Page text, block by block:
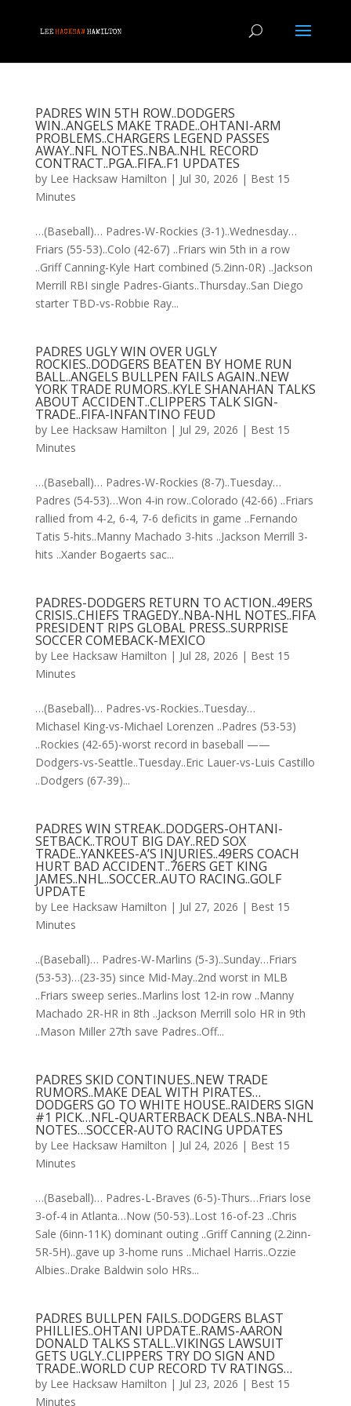
PADRES WIN 5TH ROW..DODGERS
WIN..ANGELS MAKE TRADE..OHTANI-ARM
PROBLEMS..CHARGERS LEGEND PASSES
AWAY..NFL NOTES..NBA..NHL RECORD
CONTRACT..PGA..FIFA..F1 UPDATES
by Lee Hacksaw Hamilton | Jul 30, 2026 | Best 15
Minutes
…(Baseball)… Padres-W-Rockies (3-1)..Wednesday…
Friars (55-53)..Colo (42-67) ..Friars win 5th in a row
..Griff Canning-Kyle Hart combined (5.2inn-0R) ..Jackson
Merrill RBI single Padres-Giants..Thursday..San Diego
starter TBD-vs-Robbie Ray...
PADRES UGLY WIN OVER UGLY
ROCKIES..DODGERS BEATEN BY HOME RUN
BALL..ANGELS BULLPEN FAILS AGAIN..NEW
YORK TRADE RUMORS..KYLE SHANAHAN TALKS
ABOUT ACCIDENT..CLIPPERS TALK SIGN-
TRADE..FIFA-INFANTINO FEUD
by Lee Hacksaw Hamilton | Jul 29, 2026 | Best 15
Minutes
…(Baseball)… Padres-W-Rockies (8-7)..Tuesday…
Padres (54-53)…Won 4-in row..Colorado (42-66) ..Friars
rallied from 4-2, 6-4, 7-6 deficits in game ..Fernando
Tatis 5-hits..Manny Machado 3-hits ..Jackson Merrill 3-
hits ..Xander Bogaerts sac...
PADRES-DODGERS RETURN TO ACTION..49ERS
CRISIS..CHIEFS TRAGEDY..NBA-NHL NOTES..FIFA
PRESIDENT RIPS GLOBAL PRESS..SURPRISE
SOCCER COMEBACK-MEXICO
by Lee Hacksaw Hamilton | Jul 28, 2026 | Best 15
Minutes
…(Baseball)… Padres-vs-Rockies..Tuesday…
Michasel King-vs-Michael Lorenzen ..Padres (53-53)
..Rockies (42-65)-worst record in baseball ——
Dodgers-vs-Seattle..Tuesday..Eric Lauer-vs-Luis Castillo
..Dodgers (67-39)...
PADRES WIN STREAK..DODGERS-OHTANI-
SETBACK..TROUT BIG DAY..RED SOX
TRADE..YANKEES-A’S INJURIES..49ERS COACH
HURT BAD ACCIDENT..76ERS GET KING
JAMES..NHL..SOCCER..AUTO RACING..GOLF
UPDATE
by Lee Hacksaw Hamilton | Jul 27, 2026 | Best 15
Minutes
..(Baseball)… Padres-W-Marlins (5-3)..Sunday…Friars
(53-53)…(23-35) since Mid-May..2nd worst in MLB
..Friars sweep series..Marlins lost 12-in row ..Manny
Machado 2R-HR in 8th ..Jackson Merrill solo HR in 9th
..Mason Miller 27th save Padres..Off...
PADRES SKID CONTINUES..NEW TRADE
RUMORS..MAKE DEAL WITH PIRATES…
DODGERS GO TO WHITE HOUSE..RAIDERS SIGN
#1 PICK…NFL-QUARTERBACK DEALS..NBA-NHL
NOTES…SOCCER-AUTO RACING UPDATES
by Lee Hacksaw Hamilton | Jul 24, 2026 | Best 15
Minutes
…(Baseball)… Padres-L-Braves (6-5)-Thurs…Friars lose
3-of-4 in Atlanta…Now (50-53)..Lost 16-of-23 ..Chris
Sale (6inn-11K) dominant outing ..Griff Canning (2.2inn-
5R-5H)..gave up 3-home runs ..Michael Harris..Ozzie
Albies..Drake Baldwin solo HRs...
PADRES BULLPEN FAILS..DODGERS BLAST
PHILLIES..OHTANI UPDATE..RAMS-AARON
DONALD TALKS STALL..VIKINGS LAWSUIT
GETS UGLY..CLIPPERS TRY DO SIGN AND
TRADE..WORLD CUP RECORD TV RATINGS…
by Lee Hacksaw Hamilton | Jul 23, 2026 | Best 15
Minutes